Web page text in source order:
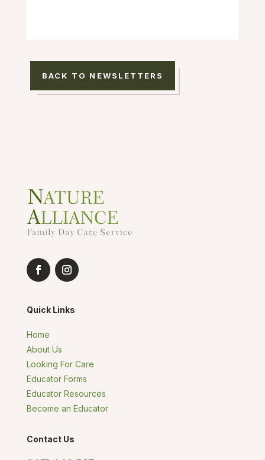
BACK TO NEWSLETTERS
Quick Links
Home
About Us
Looking For Care
Educator Forms
Educator Resources
Become an Educator
Contact Us